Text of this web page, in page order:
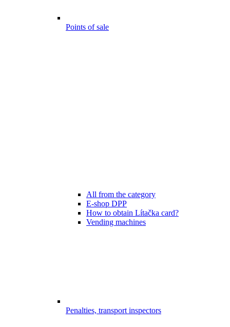
Points of sale
All from the category
E-shop DPP
How to obtain Lítačka card?
Vending machines
Penalties, transport inspectors